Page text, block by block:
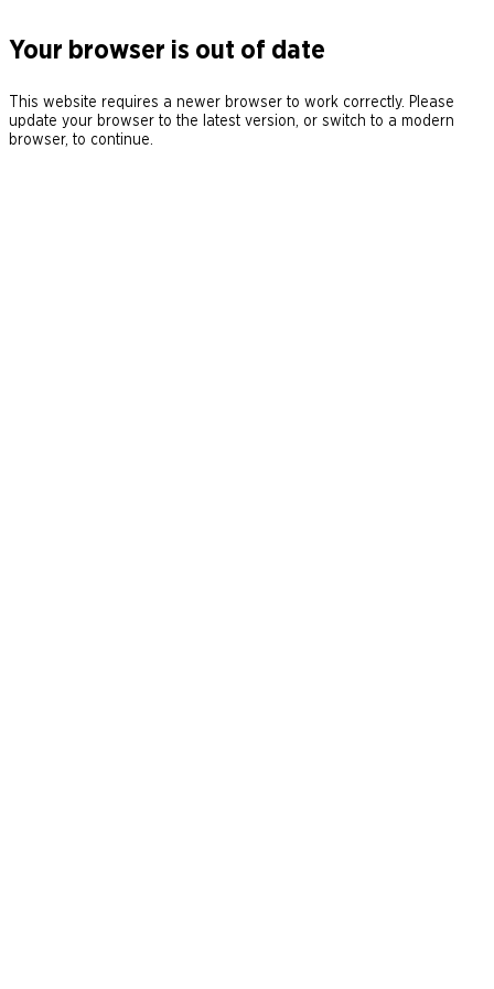
Your browser is out of date
This website requires a newer browser to work correctly. Please
update your browser to the latest version, or switch to a modern
browser, to continue.